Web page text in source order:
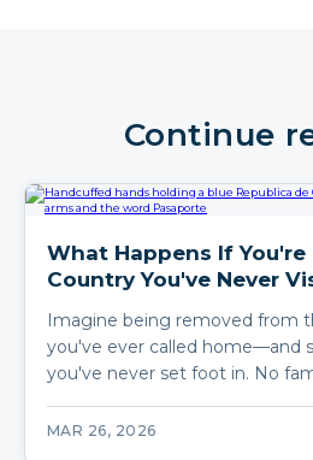
Continue
What Happens If
Country You've Never
Imagine being removed from
you've ever called home—and
you've never set foot in. No
MAR 26, 2026